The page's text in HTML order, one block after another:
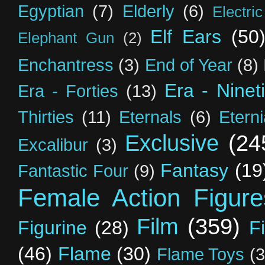
Egyptian (7) Elderly (6)
Elephant Gun
(2) Elf Ears
Enchantress (3) End of Year (8)
Era - Forties (13) Era -
Thirties (11) Eternals (6)
Excalibur (3) Exclusive
Fantastic Four (9) Fantasy
Female Action
Figurine (28) Film (359)
(46) Flame (30) Flame Toys